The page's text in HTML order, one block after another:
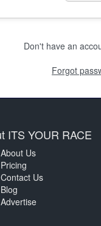
Don't have an
Forgot
ITS YOUR RACE
About Us
Pricing
Contact Us
Blog
Advertise